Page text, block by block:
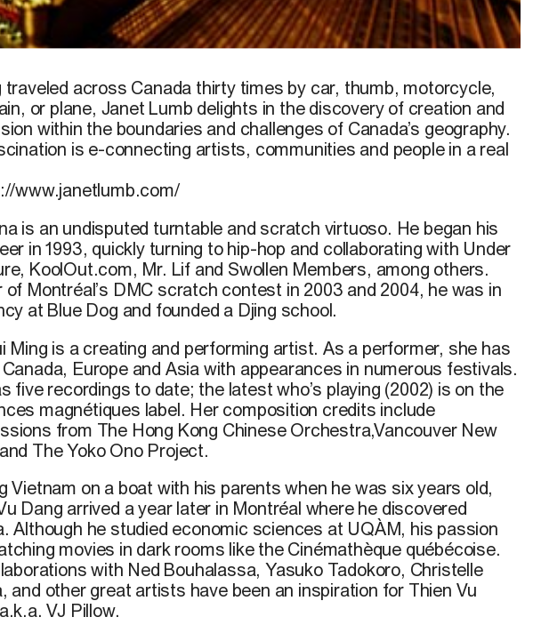
traveled across Canada thirty times by car, thumb, motorcycle,
or plane, Janet Lumb delights in the discovery of creation and
within the boundaries and challenges of Canada’s geography.
is e-connecting artists, communities and people in a real
www.janetlumb.com/
is an undisputed turntable and scratch virtuoso. He began his
in 1993, quickly turning to hip-hop and collaborating with Under
KoolOut.com, Mr. Lif and Swollen Members, among others.
of Montréal’s DMC scratch contest in 2003 and 2004, he was in
at Blue Dog and founded a Djing school.
Ming is a creating and performing artist. As a performer, she has
Europe and Asia with appearances in numerous festivals.
five recordings to date; the latest who’s playing (2002) is on the
magnétiques label. Her composition credits include
from The Hong Kong Chinese Orchestra,Vancouver New
The Yoko Ono Project.
Vietnam on a boat with his parents when he was six years old,
Dang arrived a year later in Montréal where he discovered
Although he studied economic sciences at UQÀM, his passion
movies in dark rooms like the Cinémathèque québécoise.
with Ned Bouhalassa, Yasuko Tadokoro, Christelle
and other great artists have been an inspiration for Thien Vu
VJ Pillow.